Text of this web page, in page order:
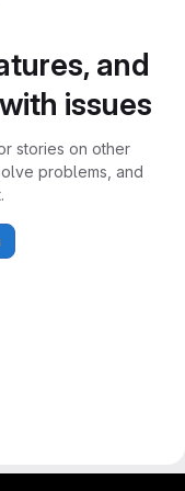
and
issues
stories on other
problems, and